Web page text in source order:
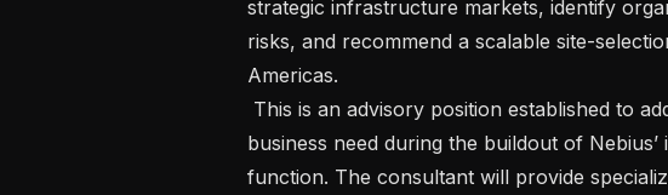
strategic infrastructure markets, identify
risks, and recommend a scalable site-
Americas.
business need during the buildout of
function. The consultant will provide